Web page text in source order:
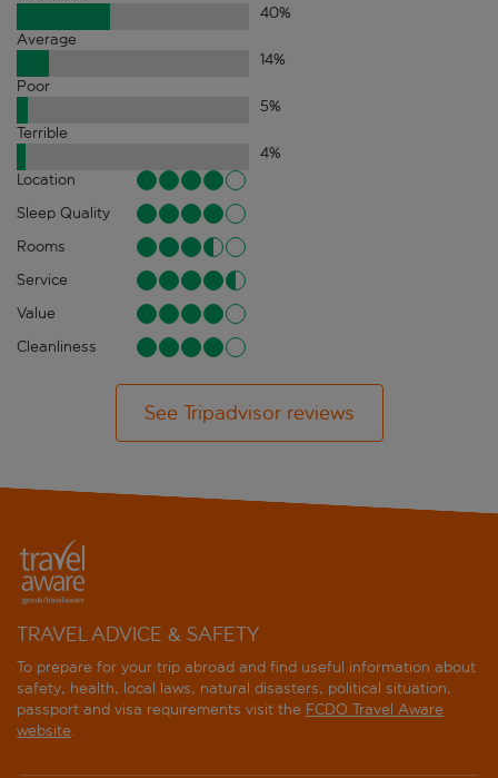
40%
Average
14%
Poor
5%
Terrible
4%
Location
Sleep Quality
Rooms
Service
Value
Cleanliness
See Tripadvisor reviews
TRAVEL ADVICE & SAFETY
To prepare for your trip abroad and find useful information about
safety, health, local laws, natural disasters, political situation,
passport and visa requirements visit the FCDO Travel Aware
website.